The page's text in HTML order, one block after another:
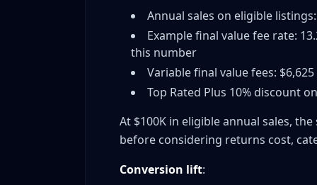
Other Marketplaces While Building eBay
When Top Rated Doesn't Matter (High-
The Weekly TRS Audit That Prevents Surprises
Frequently Asked Questions
Can I lose Top Rated status?
Do I need an eBay store subscription?
What if I get a false defect claim?
Conclusion: Your Top Rated Seller Action Plan
Annual sales on eligible
Example final value fee rate:
this number
Variable final value fees: $6,625
Top Rated Plus 10% discount
At $100K in eligible annual sales,
before considering returns cost,
Conversion lift: